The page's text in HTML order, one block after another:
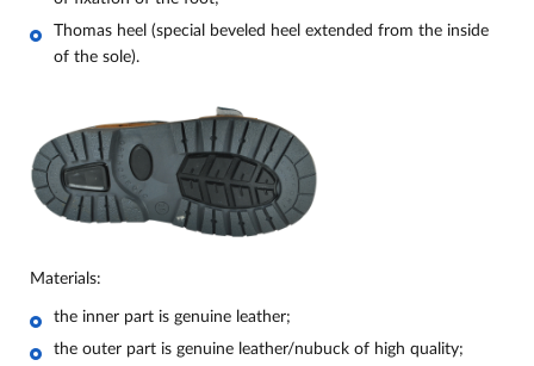
Thomas heel (special beveled heel extended from the inside
of the sole).
Materials:
the inner part is genuine leather;
the outer part is genuine leather/nubuck of high quality;